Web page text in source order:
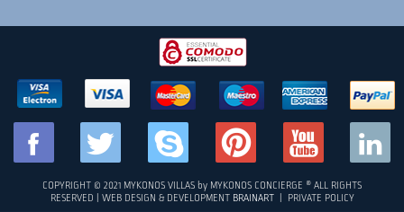
unique 250 square meters property that consists...
« 2 5
COPYRIGHT © 2021 MYKONOS VILLAS by MYKONOS CONCIERGE ® ALL RIGHTS
RESERVED | WEB DESIGN & DEVELOPMENT BRAINART| PRIVATE POLICY